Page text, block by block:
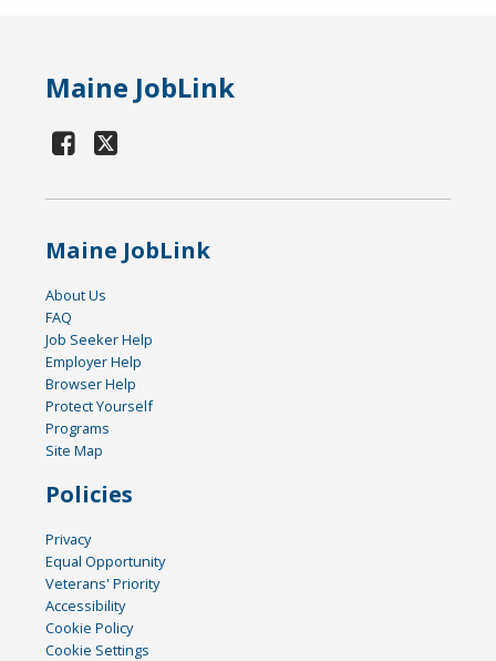
Maine JobLink
Maine JobLink
About Us
FAQ
Job Seeker Help
Employer Help
Browser Help
Protect Yourself
Programs
Site Map
Policies
Privacy
Equal Opportunity
Veterans' Priority
Accessibility
Cookie Policy
Cookie Settings